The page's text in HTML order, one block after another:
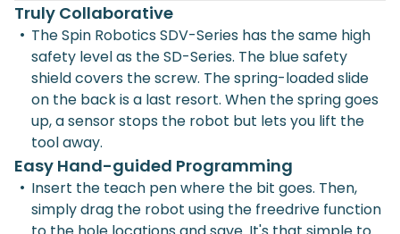
Truly Collaborative
• The Spin Robotics SDV-Series has the same high
safety level as the SD-Series. The blue safety
shield covers the screw. The spring-loaded slide
on the back is a last resort. When the spring goes
up, a sensor stops the robot but lets you lift the
tool away.
Easy Hand-guided Programming
• Insert the teach pen where the bit goes. Then,
simply drag the robot using the freedrive function